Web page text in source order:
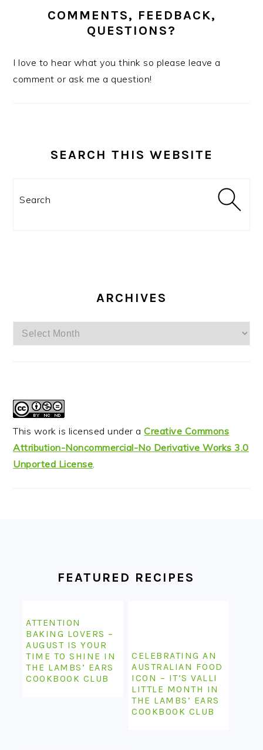
COMMENTS, FEEDBACK,
QUESTIONS?
I love to hear what you think so please leave a
comment or ask me a question!
SEARCH THIS WEBSITE
ARCHIVES
Archives
This work is licensed under aCreative Commons
Attribution-Noncommercial-No Derivative Works 3.0
Unported License
FEATURED RECIPES
ATTENTION
BAKING LOVERS –
AUGUST IS YOUR
TIME TO SHINE IN
THE LAMBS’ EARS
COOKBOOK CLUB
CELEBRATING AN
AUSTRALIAN FOOD
ICON – IT’S VALLI
LITTLE MONTH IN
THE LAMBS’ EARS
COOKBOOK CLUB